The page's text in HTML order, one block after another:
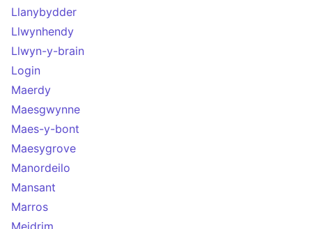
Llanybydder
Llwynhendy
Llwyn-y-brain
Login
Maerdy
Maesgwynne
Maes-y-bont
Maesygrove
Manordeilo
Mansant
Marros
Meidrim